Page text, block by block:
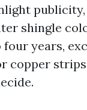
shingle
years,
copper